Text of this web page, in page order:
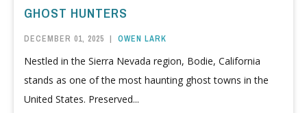
GHOST HUNTERS
DECEMBER 01, 2025 | OWEN LARK
Nestled in the Sierra Nevada region, Bodie, California
stands as one of the most haunting ghost towns in the
United States. Preserved...